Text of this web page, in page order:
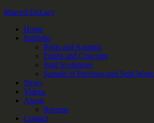
Marceil DeLacy
Home
Portfolio
Birds and Animals
Forms and Concepts
Wall Sculptures
Sample of Previous and Sold Work
News
Videos
About
Resume
Contact